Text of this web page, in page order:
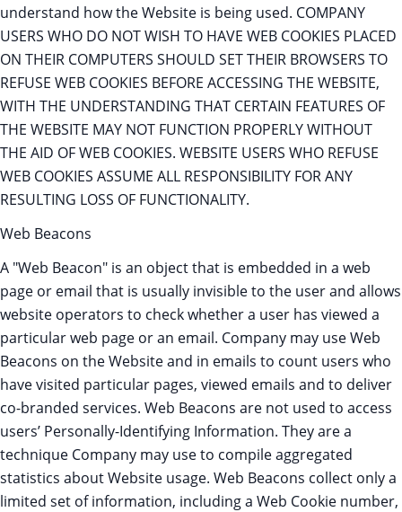
understand how the Website is being used. COMPANY
USERS WHO DO NOT WISH TO HAVE WEB COOKIES PLACED
ON THEIR COMPUTERS SHOULD SET THEIR BROWSERS TO
REFUSE WEB COOKIES BEFORE ACCESSING THE WEBSITE,
WITH THE UNDERSTANDING THAT CERTAIN FEATURES OF
THE WEBSITE MAY NOT FUNCTION PROPERLY WITHOUT
THE AID OF WEB COOKIES. WEBSITE USERS WHO REFUSE
WEB COOKIES ASSUME ALL RESPONSIBILITY FOR ANY
RESULTING LOSS OF FUNCTIONALITY.
Web Beacons
A "Web Beacon" is an object that is embedded in a web
page or email that is usually invisible to the user and allows
website operators to check whether a user has viewed a
particular web page or an email. Company may use Web
Beacons on the Website and in emails to count users who
have visited particular pages, viewed emails and to deliver
co-branded services. Web Beacons are not used to access
users’ Personally-Identifying Information. They are a
technique Company may use to compile aggregated
statistics about Website usage. Web Beacons collect only a
limited set of information, including a Web Cookie number,